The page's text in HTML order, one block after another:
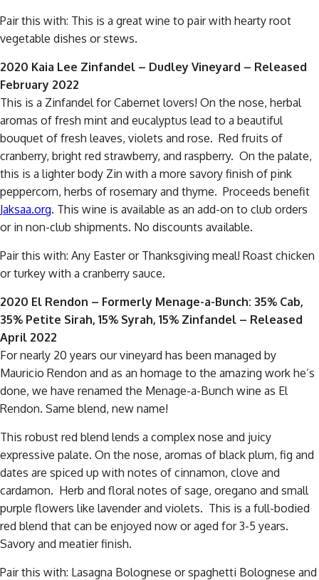
Pair this with: This is a great wine to pair with hearty root
vegetable dishes or stews.
2020 Kaia Lee Zinfandel – Dudley Vineyard – Released
February 2022
This is a Zinfandel for Cabernet lovers! On the nose, herbal
aromas of fresh mint and eucalyptus lead to a beautiful
bouquet of fresh leaves, violets and rose. Red fruits of
cranberry, bright red strawberry, and raspberry. On the palate,
this is a lighter body Zin with a more savory finish of pink
peppercorn, herbs of rosemary and thyme. Proceeds benefit
Jaksaa.org. This wine is available as an add-on to club orders
or in non-club shipments. No discounts available.
Pair this with: Any Easter or Thanksgiving meal! Roast chicken
or turkey with a cranberry sauce.
2020 El Rendon – Formerly Menage-a-Bunch: 35% Cab,
35% Petite Sirah, 15% Syrah, 15% Zinfandel – Released
April 2022
For nearly 20 years our vineyard has been managed by
Mauricio Rendon and as an homage to the amazing work he’s
done, we have renamed the Menage-a-Bunch wine as El
Rendon. Same blend, new name!
This robust red blend lends a complex nose and juicy
expressive palate. On the nose, aromas of black plum, fig and
dates are spiced up with notes of cinnamon, clove and
cardamon. Herb and floral notes of sage, oregano and small
purple flowers like lavender and violets. This is a full-bodied
red blend that can be enjoyed now or aged for 3-5 years.
Savory and meatier finish.
Pair this with: Lasagna Bolognese or spaghetti Bolognese and